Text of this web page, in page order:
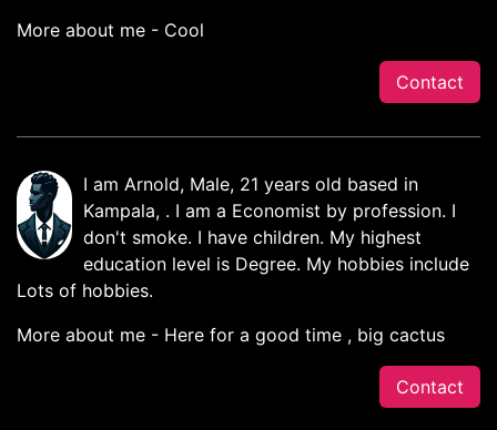
More about me - Cool
Contact
I am Arnold, Male, 21 years old based in
Kampala, . I am a Economist by profession. I
don't smoke. I have children. My highest
education level is Degree. My hobbies include
Lots of hobbies.
More about me - Here for a good time , big cactus
Contact